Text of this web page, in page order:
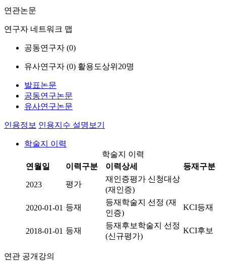
연관논문
연구자 네트워크 맵
공동연구자 (0)
유사연구자 (0) 활용도상위20명
발표논문
공동연구논문
유사연구논문
인용정보 인용지수 설명보기
학술지 이력
학술지 이력
연월일
이력구분 이력상세 등재구분
2023 평가
재인증평가 신청대상
(재인증)
2020-01-01 등재
등재학술지 선정 (재
인증)
KCI등재
2018-01-01 등재
등재후보학술지 선정
(신규평가)
KCI후보
연관 공개강의